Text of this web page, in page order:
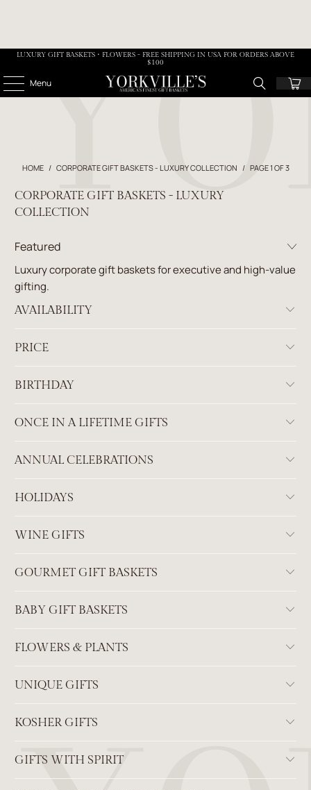
LUXURY GIFT BASKETS • FLOWERS - FREE SHIPPING IN USA FOR ORDERS ABOVE
$100
Menu
HOME / CORPORATE GIFT BASKETS - LUXURY COLLECTION / PAGE 1 OF 3
CORPORATE GIFT BASKETS - LUXURY
COLLECTION
Luxury corporate gift baskets for executive and high-value
gifting.
AVAILABILITY
PRICE
BIRTHDAY
ONCE IN A LIFETIME GIFTS
ANNUAL CELEBRATIONS
HOLIDAYS
WINE GIFTS
GOURMET GIFT BASKETS
BABY GIFT BASKETS
FLOWERS & PLANTS
UNIQUE GIFTS
KOSHER GIFTS
GIFTS WITH SPIRIT